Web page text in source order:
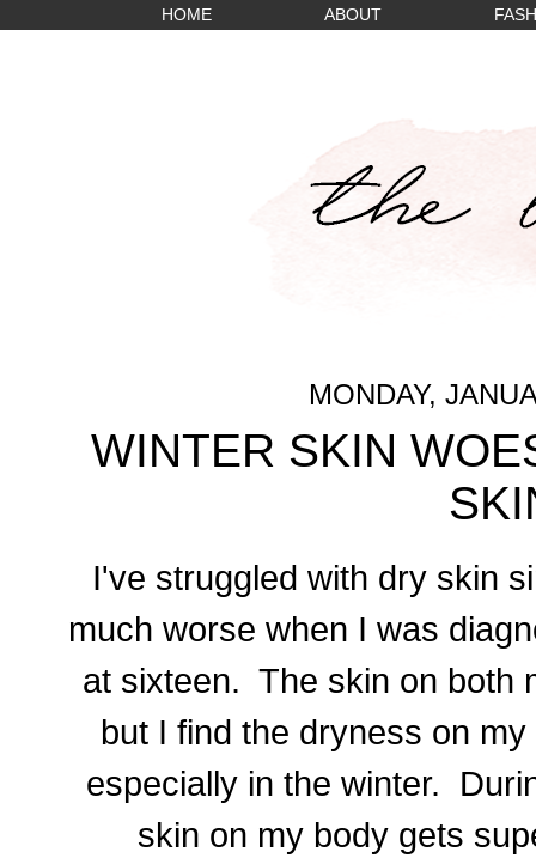
HOME ABOUT
MONDAY,
WINTER SKIN
I've struggled with dry skin
much worse when I was
at sixteen. The skin on both
but I find the dryness on
especially in the winter.
skin on my body gets